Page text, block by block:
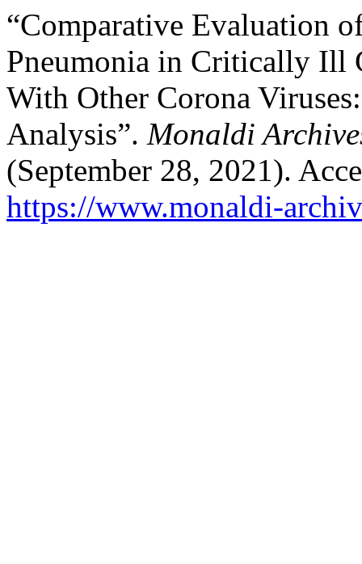
“Comparative Evaluation
Pneumonia in Critically Ill
With Other Corona
Analysis”. Monaldi
(September 28, 2021).
https://www.monaldi-